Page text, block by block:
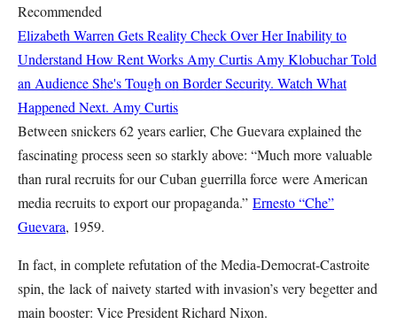
Recommended
Elizabeth Warren Gets Reality Check Over Her Inability to
Understand How Rent Works Amy Curtis Amy Klobuchar Told
an Audience She's Tough on Border Security. Watch What
Happened Next. Amy Curtis
Between snickers 62 years earlier, Che Guevara explained the
fascinating process seen so starkly above: “Much more valuable
than rural recruits for our Cuban guerrilla force were American
media recruits to export our propaganda.” Ernesto “Che”
Guevara, 1959.
In fact, in complete refutation of the Media-Democrat-Castroite
spin, the lack of naivety started with invasion’s very begetter and
main booster: Vice President Richard Nixon.